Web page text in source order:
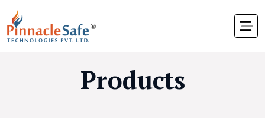
Products